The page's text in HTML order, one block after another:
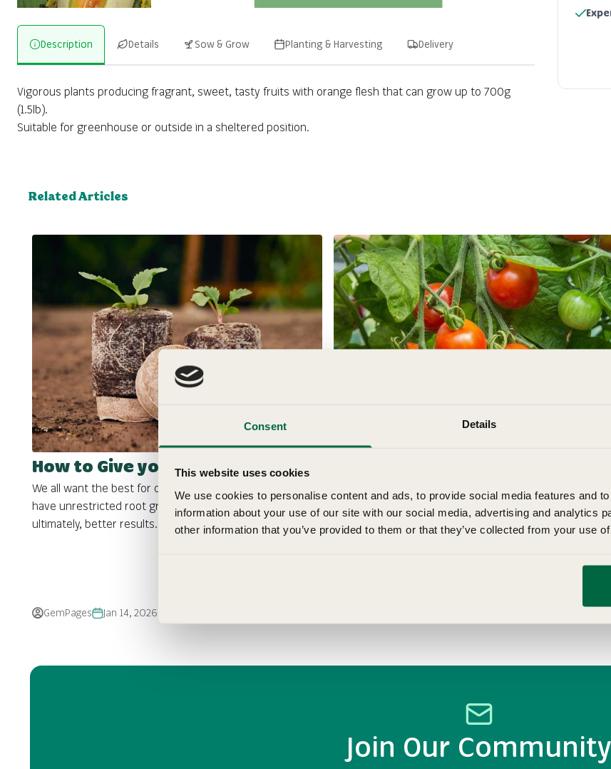
Consent Details
This website uses cookies
We use cookies to personalise content and ads, to provide social media features and
information about your use of our site with our social media, advertising and analytics
other information that you’ve provided to them or that they’ve collected from your use
Description Details Sow & Grow Planting & Harvesting Delivery
Vigorous plants producing fragrant, sweet, tasty fruits with orange flesh that can grow up to 700g
(1.5lb).
Suitable for greenhouse or outside in a sheltered position.
Related Articles
How to Give your Seedlings the Best Start
We all want the best for our seedlings so that we can
have unrestricted root growth, stronger plants and
ultimately, better results.
GemPages Jan 14, 2026
How to Grow Tomatoes
Join Our Community